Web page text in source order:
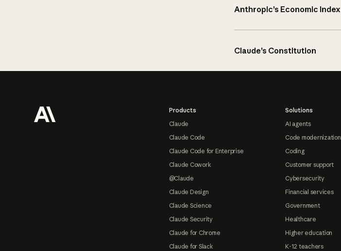
Anthropic’s Economic Index
Claude’s Constitution
Products
Claude
Claude Code
Claude Code for Enterprise
Claude Cowork
@Claude
Claude Design
Claude Science
Claude Security
Claude for Chrome
Claude for Slack
Solutions
AI agents
Code modernization
Coding
Customer support
Cybersecurity
Financial services
Government
Healthcare
Higher education
K-12 teachers